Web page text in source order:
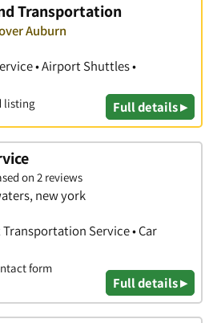
Transportation
Auburn
• Airport Shuttles •
listing Full details ▸
on 2 reviews
new york
Service • Car
form
Full details ▸